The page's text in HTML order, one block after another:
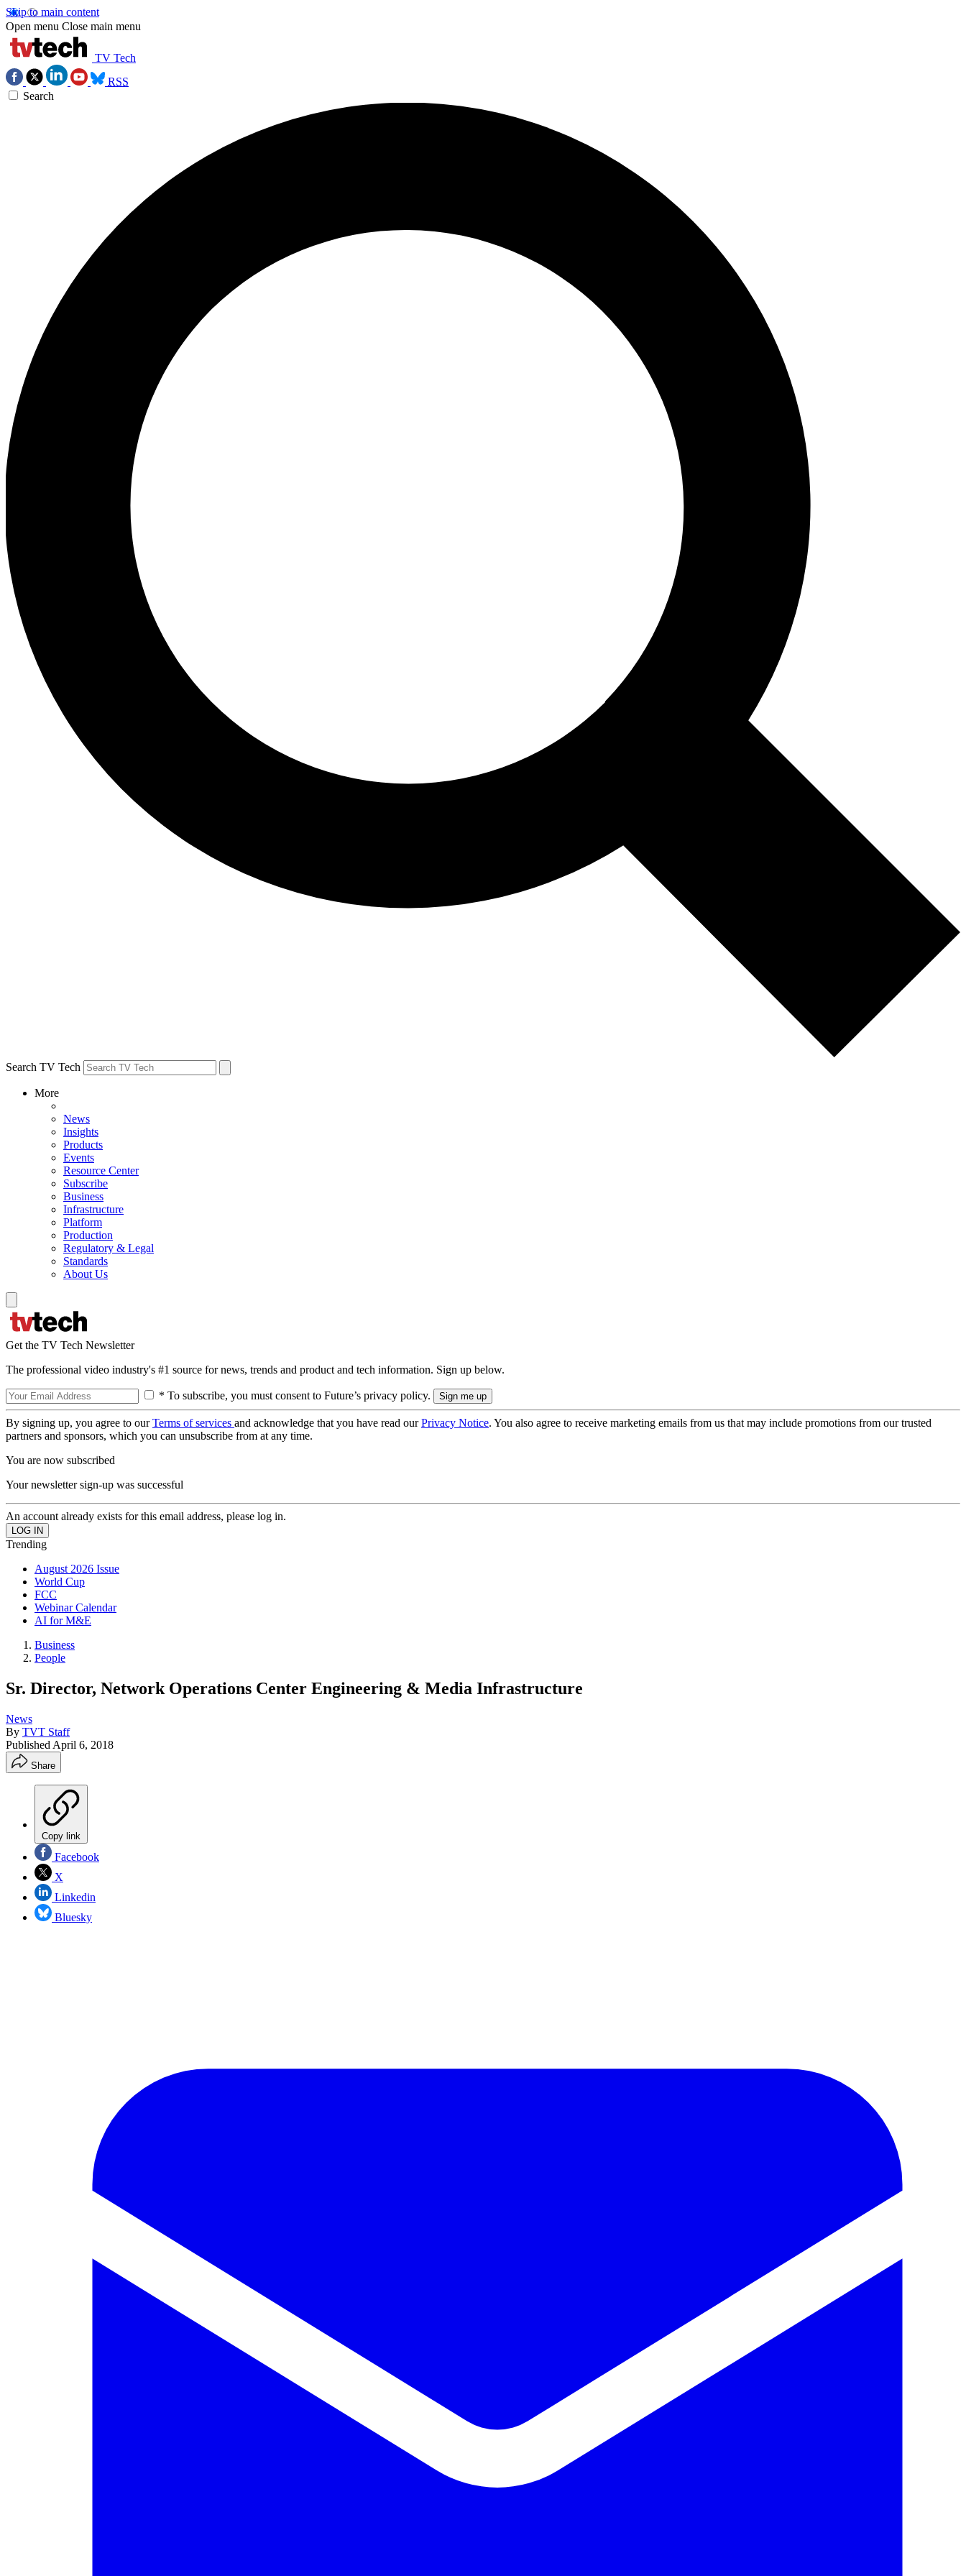
Skip to main content
Open menu Close main menu
TV Tech
RSS
Search
Search TV Tech
More
News
Insights
Products
Events
Resource Center
Subscribe
Business
Infrastructure
Platform
Production
Regulatory & Legal
Standards
About Us
Get the TV Tech Newsletter
The professional video industry's #1 source for news, trends and product and tech information. Sign up below.
* To subscribe, you must consent to Future’s privacy policy.
By signing up, you agree to ourTerms of services and acknowledge that you have read ourPrivacy Notice. You also agree to receive marketing emails from us that may include promotions from our trusted
partners and sponsors, which you can unsubscribe from at any time.
You are now subscribed
Your newsletter sign-up was successful
An account already exists for this email address, please log in.
Trending
August 2026 Issue
World Cup
FCC
Webinar Calendar
AI for M&E
Business
People
Sr. Director, Network Operations Center Engineering & Media Infrastructure
News
By TVT Staff
Published April 6, 2018
Share
Copy link
Facebook
X
Linkedin
Bluesky